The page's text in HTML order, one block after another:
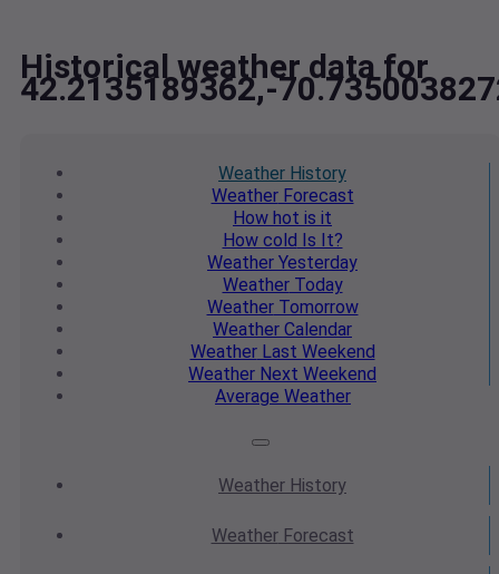
Historical weather data for
42.2135189362,-
Weather History
WeatherForecast
How hot is it
How cold Is It?
Weather Yesterday
WeatherToday
WeatherTomorrow
Weather Calendar
WeatherLast Weekend
Weather Next Weekend
Average Weather
Weather History
WeatherForecast